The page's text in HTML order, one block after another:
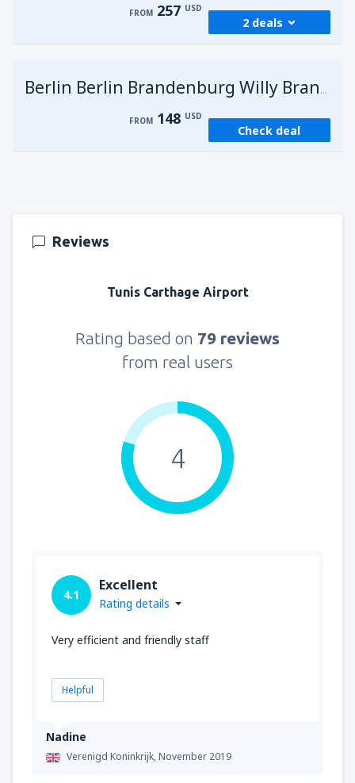
FROM 257 USD
2 deals
(HRG)
fromSharm El Sheikh, Sharm el-Sheikh Intl
Berlin Berlin Brandenburg Willy Brandt
FROM 148 USD
Check deal
Reviews
Tunis Carthage Airport
Rating based on 79 reviews
from real users
4
Nadine
Verenigd Koninkrijk,November 2019
4.1
Excellent
Rating details
Very efficient and friendly staff
Helpful